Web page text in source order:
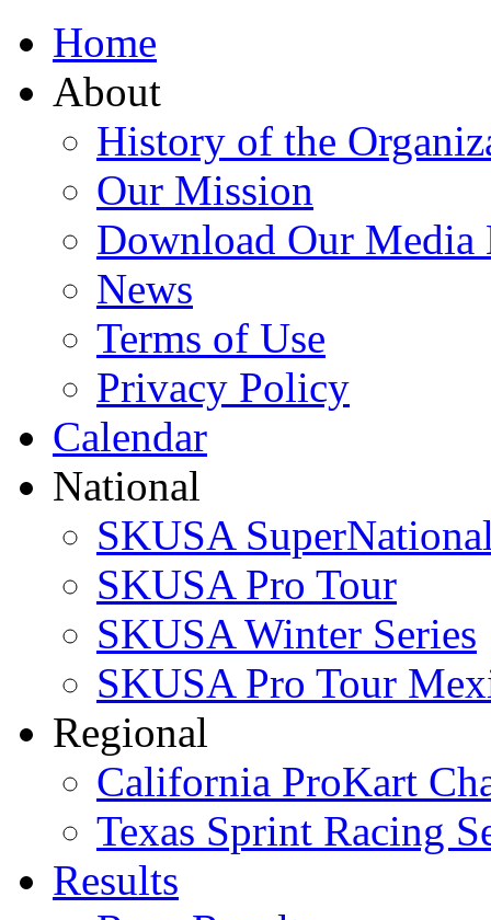
Home
About
History of the
Our Mission
Download Our
News
Terms of Use
Privacy Policy
Calendar
National
SKUSA
SKUSA Pro Tour
SKUSA Winter Series
SKUSA Pro Tour
Regional
California ProKart
Texas Sprint Racing
Results